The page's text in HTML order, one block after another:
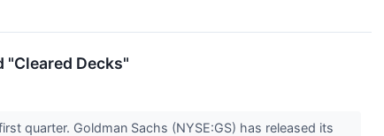
"Cleared Decks"
quarter. Goldman Sachs (NYSE:GS) has released its